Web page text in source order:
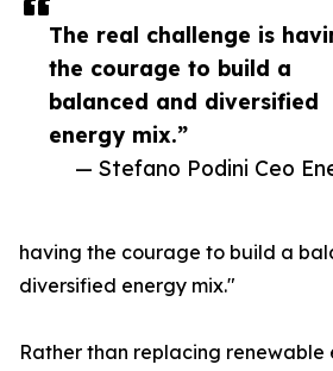
The real challenge is
the courage to build a
balanced and diversified
energy mix.”
— Stefano Podini Ceo
having the courage to build a
diversified energy mix."
Rather than replacing renewable